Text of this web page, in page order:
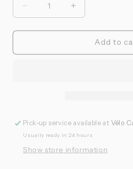
Réduire
la
quantité
Garmin
Augmenter
la
quantité
Garmin
Add to
Pick-up service available at Vélo
Usually ready in 24 hours
Show store information